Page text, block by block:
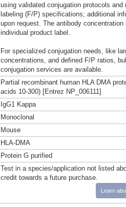
using validated conjugation protocols
labeling (F/P) specifications; additional
upon request. The antibody
individual product label.
For specialized conjugation needs, like
concentrations, and defined F/P ratios,
conjugation services are available.
Partial recombinant human HLA DMA
acids 10-300) [Entrez NP_006111]
IgG1 Kappa
Monoclonal
Mouse
HLA-DMA
Protein G purified
Test in a species/application not listed
credit towards a future purchase.
Learn